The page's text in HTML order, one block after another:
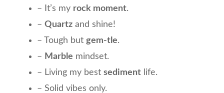
– It’s my rock moment.
– Quartz and shine!
– Tough but gem-tle.
– Marble mindset.
– Living my best sediment life.
– Solid vibes only.